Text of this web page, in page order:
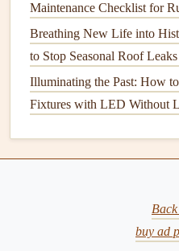
2.Ovens
Importance ofOven
Regularoven cleaningnot
enhancescooking
odors.
Feature
option, follow
Maintenance Checklist for
Breathing New Life into
to Stop Seasonal Roof
Illuminating the Past: How
Fixtures with LED Without
buy ad